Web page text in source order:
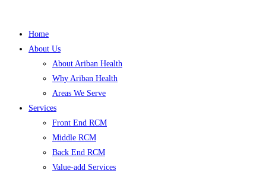
Menu
Home
About Us
About Ariban Health
Why Ariban Health
Areas We Serve
Services
Front End RCM
Middle RCM
Back End RCM
Value-add Services